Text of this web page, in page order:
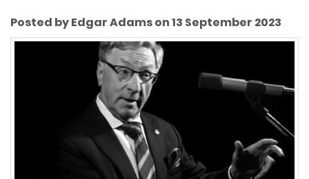
Posted by Edgar Adams on 13 September 2023